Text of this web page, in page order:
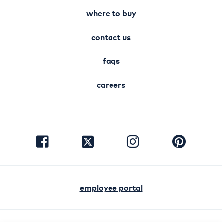
where to buy
contact us
faqs
careers
visit
facebook
visit
visit
instagram
visit
pinterest
employee portal